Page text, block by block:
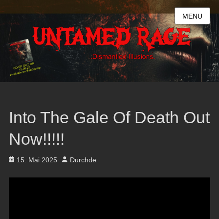
MENU
Into The Gale Of Death Out
Now!!!!!
Posted
15. Mai 2025 Author
Durchde